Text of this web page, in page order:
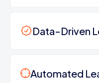
Data-Driven
Automated